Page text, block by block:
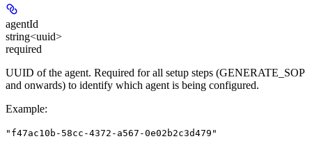
agentId
string<uuid>
required
UUID of the agent. Required for all setup steps (GENERATE_SOP
and onwards) to identify which agent is being configured.
Example:
"f47ac10b-58cc-4372-a567-0e02b2c3d479"